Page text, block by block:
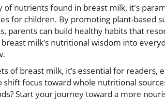
of nutrients found in breast milk, it's
for children. By promoting plant-based
parents can build healthy habits that
milk’s nutritional wisdom into
of breast milk, it’s essential for readers,
focus toward whole nutritional
Start your journey toward a more